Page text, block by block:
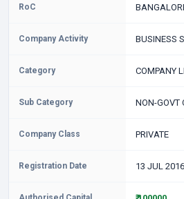
RoC
Company Activity BUSINESS
Category COMPANY
Sub Category NON-GOVT
Company Class PRIVATE
Registration Date 13 JUL 2016